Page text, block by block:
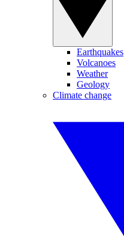
Earthquakes
Volcanoes
Weather
Geology
Climate change